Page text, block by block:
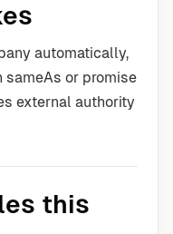
automatically,
or promise
external authority
this